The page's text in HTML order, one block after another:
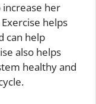
her
helps
can help
also helps
healthy and